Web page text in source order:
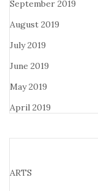
September 2019
August 2019
July 2019
June 2019
May 2019
April 2019
ARTS